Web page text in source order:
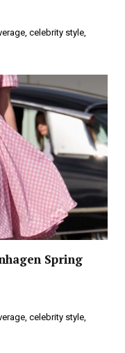
celebrity style,
Spring
celebrity style,